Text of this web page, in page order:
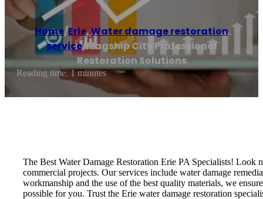
Home/Erie,Water damage restoration
service/Flagship City Professional
Restoration Solutions
Reading time: 1 minutes
The Best Water Damage Restoration Erie PA Specialists! Look
commercial projects. Our services include water damage
workmanship and the use of the best quality materials, we
possible for you. Trust the Erie water damage restoration